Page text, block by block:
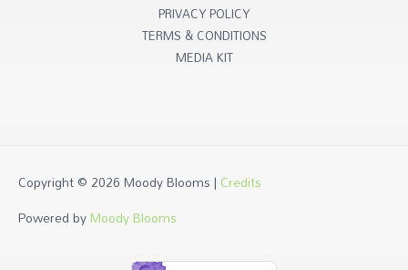
PRIVACY POLICY
TERMS & CONDITIONS
MEDIA KIT
Copyright © 2026Moody Blooms| Credits
Powered byMoody Blooms